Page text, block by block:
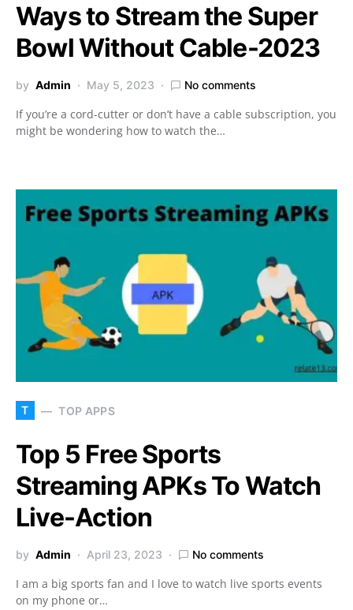
Ways to Stream the Super
Bowl Without Cable-2023
by Admin May 5, 2023 No comments
If you’re a cord-cutter or don’t have a cable subscription, you
might be wondering how to watch the…
T TOP APPS
Top 5 Free Sports
Streaming APKs To Watch
Live-Action
by Admin April 23, 2023 No comments
I am a big sports fan and I love to watch live sports events
on my phone or…